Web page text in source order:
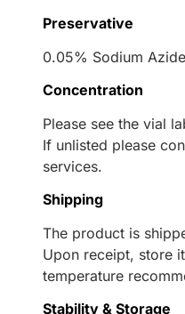
Preservative
0.05% Sodium Azide
Concentration
Please see the vial
If unlisted please
services.
Shipping
The product is
Upon receipt, store
temperature
Stability & Storage